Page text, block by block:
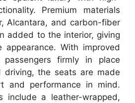
Premium materials
Alcantara, and carbon-fiber
added to the interior, giving
With improved
firmly in place
driving, the seats are made
and performance in mind.
include a leather-wrapped,